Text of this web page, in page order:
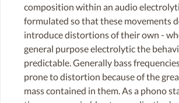
composition within an audio
formulated so that these movements
introduce distortions of their own -
general purpose electrolytic the
predictable. Generally bass
prone to distortion because of the
mass contained in them. As a phono